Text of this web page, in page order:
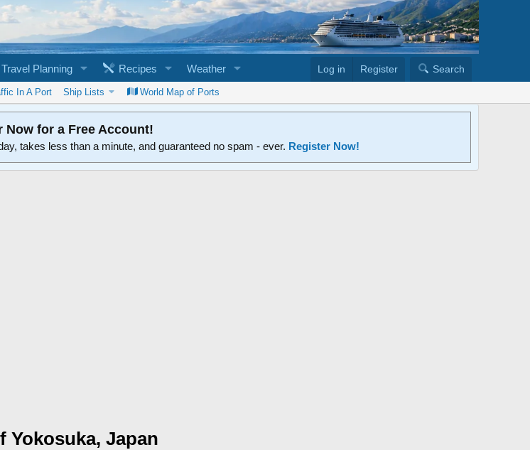
Travel Planning Recipes Weather Log in Register Search
In A Port Ship Lists World Map of Ports
Now for a Free Account!
takes less than a minute, and guaranteed no spam - ever. Register Now!
Yokosuka, Japan